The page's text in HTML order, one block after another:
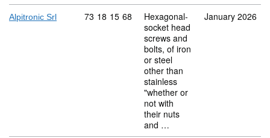
Alpitronic Srl Commodity code: 73 18 15 68
73 18 15 68
Hexagonal-
socket head
screws and
bolts, of iron
or steel
other than
stainless
"whether or
not with
their nuts
and …
January 2026